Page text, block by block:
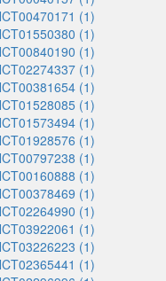
(1)
(1)
(1)
(1)
(1)
(1)
(1)
(1)
(1)
(1)
(1)
(1)
(1)
(1)
(1)